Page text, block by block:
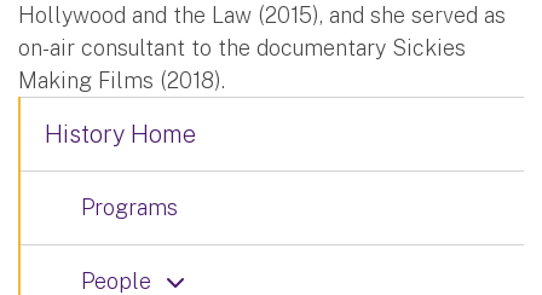
Hollywood and the Law (2015), and she served as
on-air consultant to the documentary Sickies
Making Films (2018).
History Home
Programs
People